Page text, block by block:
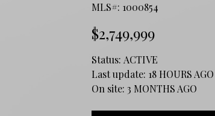
MLS#: 1000854
$2,749,999
Status: ACTIVE
Last update: 18 HOURS AGO
On site: 3 MONTHS AGO